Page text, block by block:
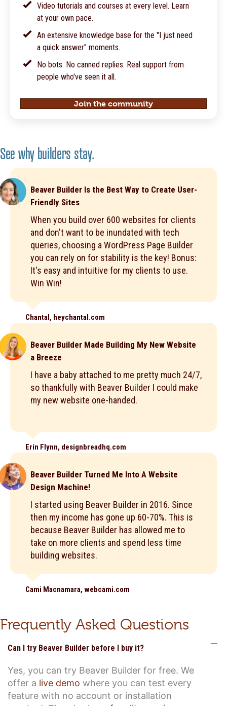
Video tutorials and courses at every level. Learn
at your own pace.
An extensive knowledge base for the "I just need
a quick answer" moments.
No bots. No canned replies. Real support from
people who've seen it all.
Join the community
See why builders stay.
Beaver Builder Is the Best Way to Create User-
Friendly Sites
When you build over 600 websites for clients
and don't want to be inundated with tech
queries, choosing a WordPress Page Builder
you can rely on for stability is the key! Bonus:
It's easy and intuitive for my clients to use.
Win Win!
Chantal, heychantal.com
Beaver Builder Made Building My New Website
a Breeze
I have a baby attached to me pretty much 24/7,
so thankfully with Beaver Builder I could make
my new website one-handed.
Erin Flynn, designbreadhq.com
Beaver Builder Turned Me Into A Website
Design Machine!
I started using Beaver Builder in 2016. Since
then my income has gone up 60-70%. This is
because Beaver Builder has allowed me to
take on more clients and spend less time
building websites.
Cami Macnamara, webcami.com
Frequently Asked Questions
Can I try Beaver Builder before I buy it?
Yes, you can try Beaver Builder for free. We
offer a live demo where you can test every
feature with no account or installation